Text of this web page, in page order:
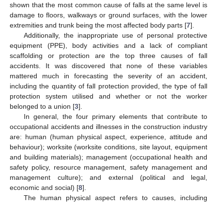
shown that the most common cause of falls at the same level is
damage to floors, walkways or ground surfaces, with the lower
extremities and trunk being the most affected body parts [7].
Additionally, the inappropriate use of personal protective
equipment (PPE), body activities and a lack of compliant
scaffolding or protection are the top three causes of fall
accidents. It was discovered that none of these variables
mattered much in forecasting the severity of an accident,
including the quantity of fall protection provided, the type of fall
protection system utilised and whether or not the worker
belonged to a union [3].
In general, the four primary elements that contribute to
occupational accidents and illnesses in the construction industry
are: human (human physical aspect, experience, attitude and
behaviour); worksite (worksite conditions, site layout, equipment
and building materials); management (occupational health and
safety policy, resource management, safety management and
management culture); and external (political and legal,
economic and social) [8].
The human physical aspect refers to causes, including